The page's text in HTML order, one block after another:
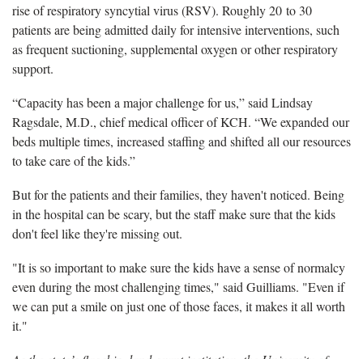
rise of respiratory syncytial virus (RSV). Roughly 20 to 30
patients are being admitted daily for intensive interventions, such
as frequent suctioning, supplemental oxygen or other respiratory
support.
“Capacity has been a major challenge for us,” said Lindsay
Ragsdale, M.D., chief medical officer of KCH. “We expanded our
beds multiple times, increased staffing and shifted all our resources
to take care of the kids.”
But for the patients and their families, they haven't noticed. Being
in the hospital can be scary, but the staff make sure that the kids
don't feel like they're missing out.
"It is so important to make sure the kids have a sense of normalcy
even during the most challenging times," said Guilliams. "Even if
we can put a smile on just one of those faces, it makes it all worth
it."